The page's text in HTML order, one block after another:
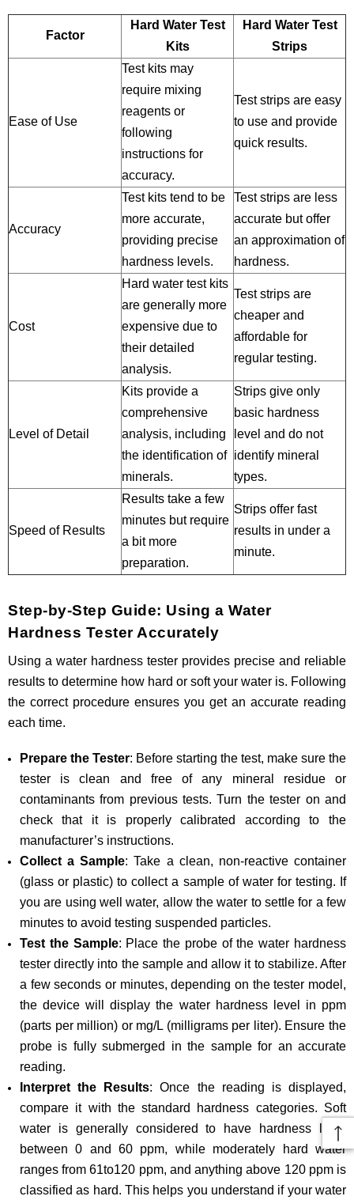
Factor
Hard Water Test
Kits
Hard Water Test
Strips
Ease of Use
Test kits may
require mixing
reagents or
following
instructions for
accuracy.
Test strips are easy
to use and provide
quick results.
Accuracy
Test kits tend to be
more accurate,
providing precise
hardness levels.
Test strips are less
accurate but offer
an approximation of
hardness.
Cost
Hard water test kits
are generally more
expensive due to
their detailed
analysis.
Test strips are
cheaper and
affordable for
regular testing.
Level of Detail
Kits provide a
comprehensive
analysis, including
the identification of
minerals.
Strips give only
basic hardness
level and do not
identify mineral
types.
Speed of Results
Results take a few
minutes but require
a bit more
preparation.
Strips offer fast
results in under a
minute.
Step-by-Step Guide: Using a Water
Hardness Tester Accurately
Using a water hardness tester provides precise and reliable
results to determine how hard or soft your water is. Following
the correct procedure ensures you get an accurate reading
each time.
Prepare the Tester: Before starting the test, make sure the
tester is clean and free of any mineral residue or
contaminants from previous tests. Turn the tester on and
check that it is properly calibrated according to the
manufacturer’s instructions.
Collect a Sample: Take a clean, non-reactive container
(glass or plastic) to collect a sample of water for testing. If
you are using well water, allow the water to settle for a few
minutes to avoid testing suspended particles.
Test the Sample: Place the probe of the water hardness
tester directly into the sample and allow it to stabilize. After
a few seconds or minutes, depending on the tester model,
the device will display the water hardness level in ppm
(parts per million) or mg/L (milligrams per liter). Ensure the
probe is fully submerged in the sample for an accurate
reading.
Interpret the Results: Once the reading is displayed,
compare it with the standard hardness categories. Soft
water is generally considered to have hardness level
between 0 and 60 ppm, while moderately hard water
ranges from 61to120 ppm, and anything above 120 ppm is
classified as hard. This helps you understand if your water